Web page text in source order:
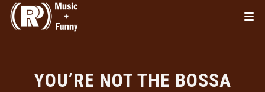
YOU’RE NOT THE BOSSA